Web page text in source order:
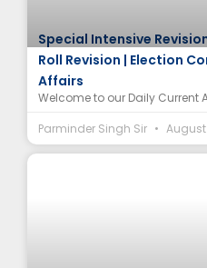
Special Intensive
Roll Revision | Election
Affairs
Welcome to our Daily Current
Parminder Singh Sir
August